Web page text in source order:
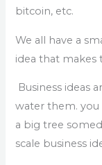
bitcoin, etc.
We all have a
idea that makes
Business ideas
water them.
a big tree
scale business